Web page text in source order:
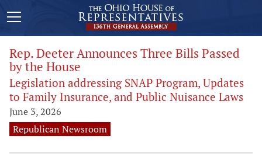
Rep. Deeter Announces Three Bills Passed
by the House
Legislation addressing SNAP Program, Updates
to Family Insurance, and Public Nuisance Laws
June 3, 2026
Republican Newsroom